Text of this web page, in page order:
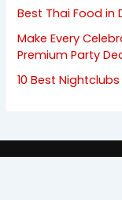
Best Thai Food in
Make Every
Premium Party
10 Best